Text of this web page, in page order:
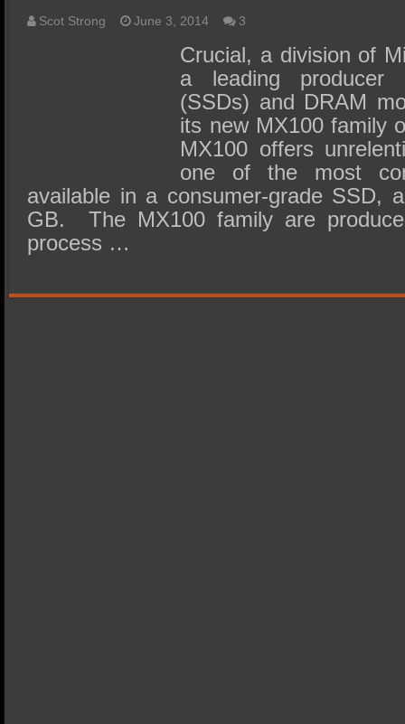
Scot Strong June 3, 2014 3
Crucial, a division of
a leading producer
(SSDs) and DRAM
its new MX100 family
MX100 offers
one of the most
available in a consumer-grade SSD,
GB. The MX100 family are
process …